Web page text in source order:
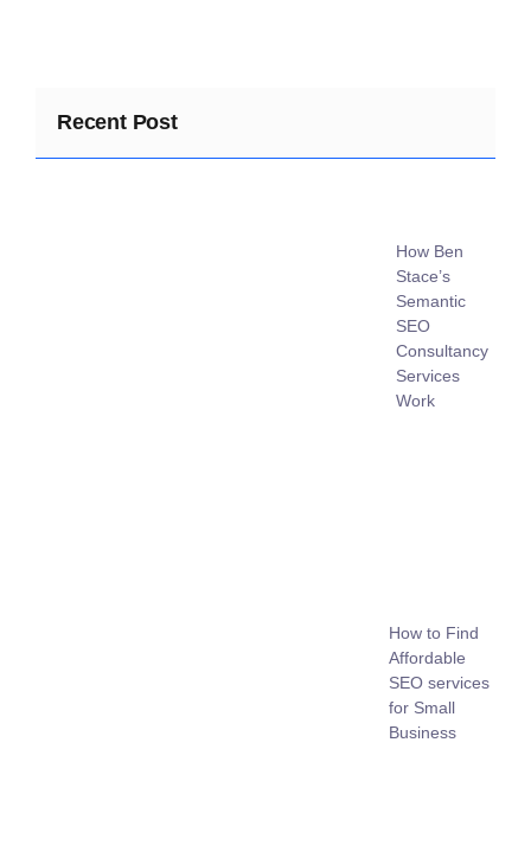
Recent Post
How Ben
Stace’s
Semantic
SEO
Consultancy
Services
Work
How to Find
Affordable
SEO services
for Small
Business